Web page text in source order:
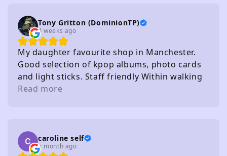
Tony Gritton (DominionTP)
4 weeks ago
My daughter favourite shop in Manchester.
Good selection of kpop albums, photo cards
and light sticks. Staff friendly Within walking
distance of several carparks
Read more
caroline self
a month ago